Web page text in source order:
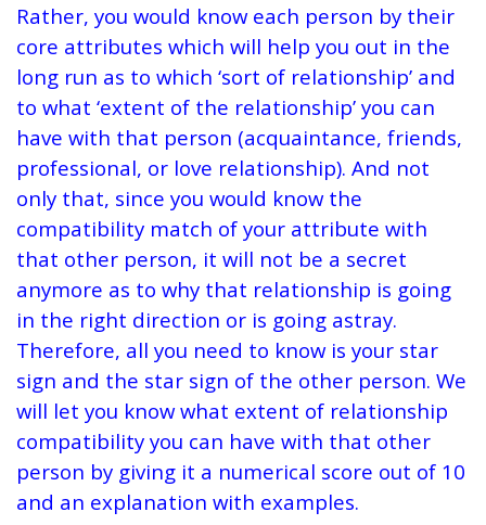
Rather, you would know each person by their
core attributes which will help you out in the
long run as to which ‘sort of relationship’ and
to what ‘extent of the relationship’ you can
have with that person (acquaintance, friends,
professional, or love relationship). And not
only that, since you would know the
compatibility match of your attribute with
that other person, it will not be a secret
anymore as to why that relationship is going
in the right direction or is going astray.
Therefore, all you need to know is your star
sign and the star sign of the other person. We
will let you know what extent of relationship
compatibility you can have with that other
person by giving it a numerical score out of 10
and an explanation with examples.